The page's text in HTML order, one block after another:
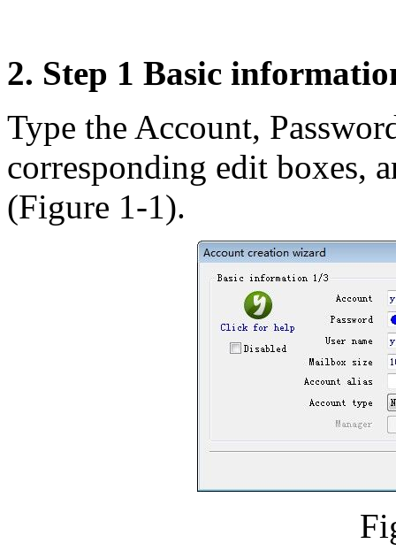
2. Step 1 Basic
Type the Account,
corresponding edit boxes,
(Figure 1-1).